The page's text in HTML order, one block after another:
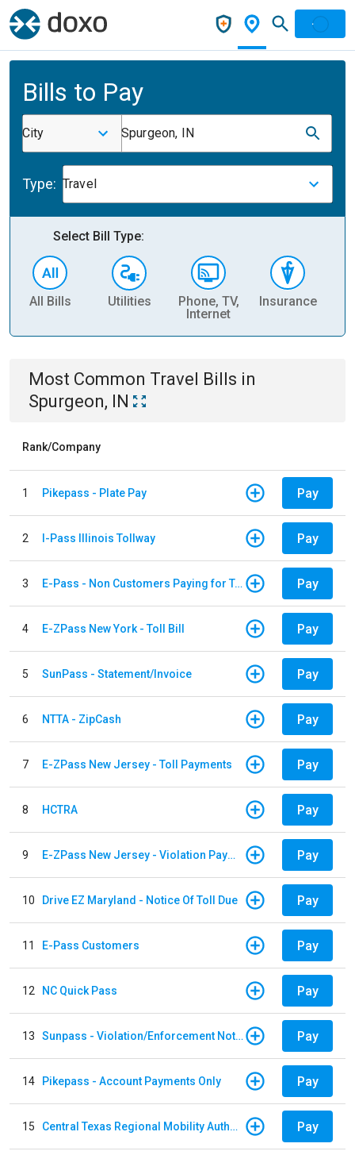
Bills to Pay
City Spurgeon, IN
Type: Travel
Select Bill Type:
All Bills Utilities
Phone, TV,
Internet
Insurance
Most Common Travel Bills in
Spurgeon, IN
Rank/Company
1 Pikepass - Plate Pay Pay
2 I-Pass Illinois Tollway Pay
3 E-Pass - Non Customers Paying for Toll Violations Pay
4 E-ZPass New York - Toll Bill Pay
5 SunPass - Statement/Invoice Pay
6 NTTA - ZipCash Pay
7 E-ZPass New Jersey - Toll Payments Pay
8 HCTRA Pay
9 E-ZPass New Jersey - Violation Payments Pay
10 Drive EZ Maryland - Notice Of Toll Due Pay
11 E-Pass Customers Pay
12 NC Quick Pass Pay
13 Sunpass - Violation/Enforcement Notice Pay
14 Pikepass - Account Payments Only Pay
15 Central Texas Regional Mobility Authority Pay